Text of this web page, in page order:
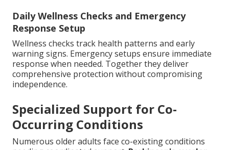
Daily Wellness Checks and Emergency
Response Setup
Wellness checks track health patterns and early
warning signs. Emergency setups ensure immediate
response when needed. Together they deliver
comprehensive protection without compromising
independence.
Specialized Support for Co-
Occurring Conditions
Numerous older adults face co-existing conditions